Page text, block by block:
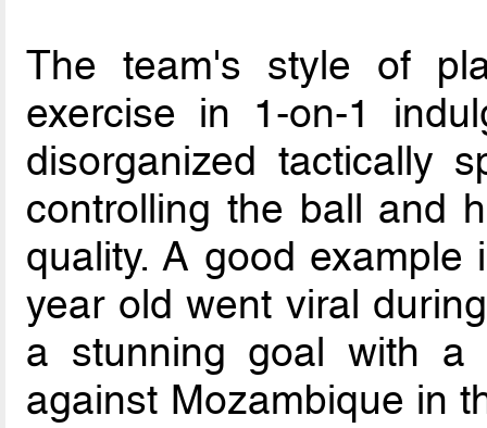
The team's style of
exercise in 1-on-1
disorganized tactically
controlling the ball and
quality. A good
year old went viral
a stunning goal with a
against Mozambique in